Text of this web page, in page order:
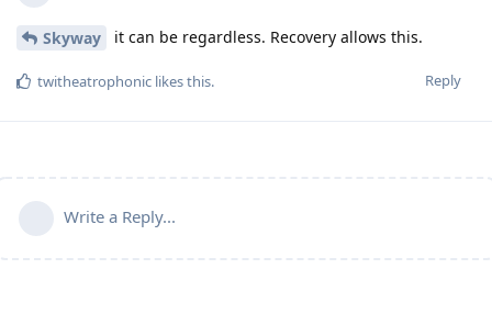
Skyway it can be regardless. Recovery allows this.
Reply
twitheatrophonic likes this.
Write a Reply...